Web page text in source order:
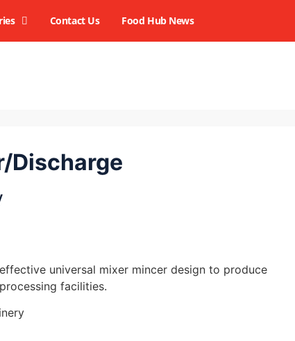
Contact Us Food Hub News
Discharge
universal mixer mincer design to produce
facilities.